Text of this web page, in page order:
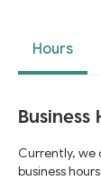
Hours
Business
Currently, we
business